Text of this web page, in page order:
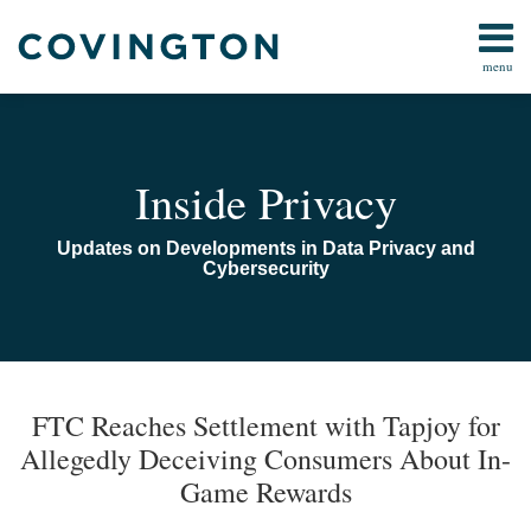
menu
Home
Contact
Inside Privacy
Updates on Developments in Data Privacy and
Cybersecurity
FTC Reaches Settlement with Tapjoy for
Allegedly Deceiving Consumers About In-
Game Rewards
post
post
post
post
on
more
about
Laura
more
about
Lindsey